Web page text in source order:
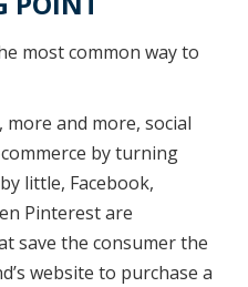
most common way to
and more, social
by turning
little, Facebook,
Pinterest are
save the consumer the
website to purchase a